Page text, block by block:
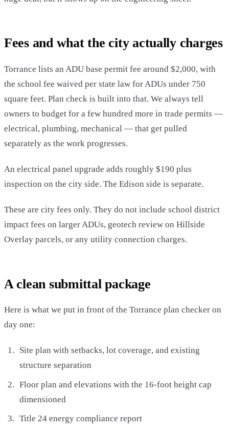
Fees and what the city actually charges
Torrance lists an ADU base permit fee around $2,000, with
the school fee waived per state law for ADUs under 750
square feet. Plan check is built into that. We always tell
owners to budget for a few hundred more in trade permits —
electrical, plumbing, mechanical — that get pulled
separately as the work progresses.
An electrical panel upgrade adds roughly $190 plus
inspection on the city side. The Edison side is separate.
These are city fees only. They do not include school district
impact fees on larger ADUs, geotech review on Hillside
Overlay parcels, or any utility connection charges.
A clean submittal package
Here is what we put in front of the Torrance plan checker on
day one:
Site plan with setbacks, lot coverage, and existing
structure separation
Floor plan and elevations with the 16-foot height cap
dimensioned
Title 24 energy compliance report